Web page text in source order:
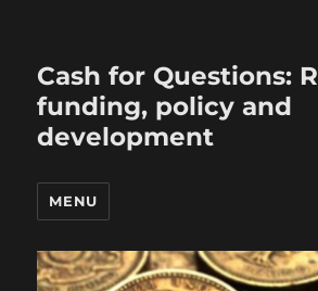
Cash for Questions:
funding, policy and
development
MENU